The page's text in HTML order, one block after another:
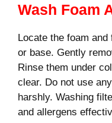
Wash Foam
Locate the foam
or base. Gently
Rinse them under
clear. Do not use
harshly. Washing
and allergens